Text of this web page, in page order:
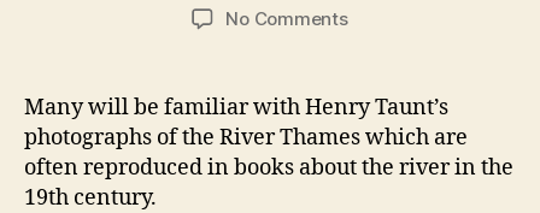
No Commentson
Footsteps
of
Henry
Taunt
Many will be familiar with Henry Taunt’s
photographs of the River Thames which are
often reproduced in books about the river in the
19th century.